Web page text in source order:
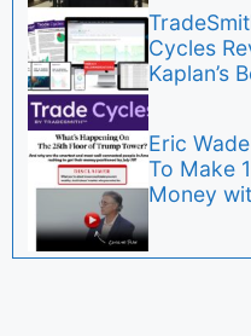
Cycles
Kaplan’s
Eric
To Make
Money